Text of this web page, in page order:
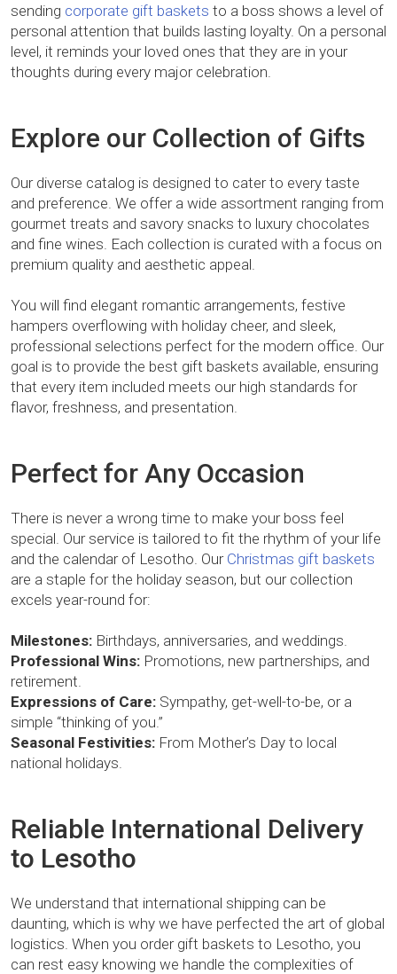
sending corporate gift baskets to a boss shows a level of
personal attention that builds lasting loyalty. On a personal
level, it reminds your loved ones that they are in your
thoughts during every major celebration.
Explore our Collection of Gifts
Our diverse catalog is designed to cater to every taste
and preference. We offer a wide assortment ranging from
gourmet treats and savory snacks to luxury chocolates
and fine wines. Each collection is curated with a focus on
premium quality and aesthetic appeal.
You will find elegant romantic arrangements, festive
hampers overflowing with holiday cheer, and sleek,
professional selections perfect for the modern office. Our
goal is to provide the best gift baskets available, ensuring
that every item included meets our high standards for
flavor, freshness, and presentation.
Perfect for Any Occasion
There is never a wrong time to make your boss feel
special. Our service is tailored to fit the rhythm of your life
and the calendar of Lesotho. Our Christmas gift baskets
are a staple for the holiday season, but our collection
excels year-round for:
Milestones: Birthdays, anniversaries, and weddings.
Professional Wins: Promotions, new partnerships, and
retirement.
Expressions of Care: Sympathy, get-well-to-be, or a
simple “thinking of you.”
Seasonal Festivities: From Mother’s Day to local
national holidays.
Reliable International Delivery
to Lesotho
We understand that international shipping can be
daunting, which is why we have perfected the art of global
logistics. When you order gift baskets to Lesotho, you
can rest easy knowing we handle the complexities of